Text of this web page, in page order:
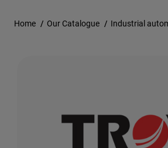
Home / Our Catalogue / Industrial